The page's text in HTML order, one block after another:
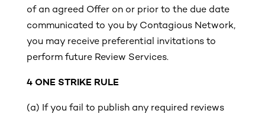
of an agreed Offer on or prior to the due date
communicated to you by Contagious Network,
you may receive preferential invitations to
perform future Review Services.
4 ONE STRIKE RULE
(a) If you fail to publish any required reviews